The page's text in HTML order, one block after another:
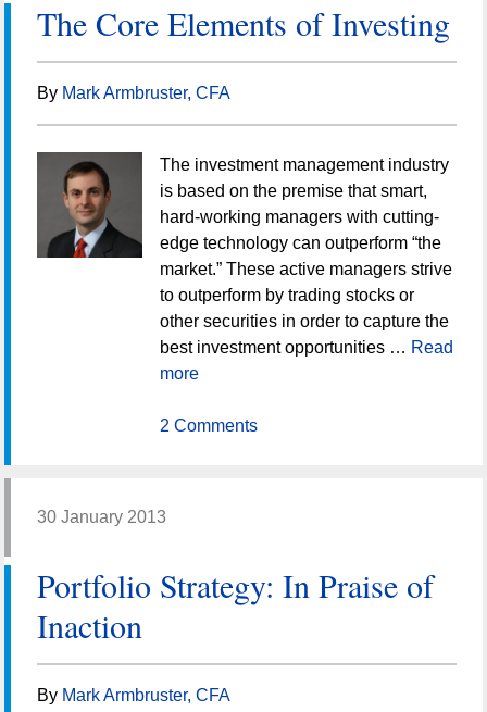
The Core Elements of Investing
By Mark Armbruster, CFA
The investment management industry
is based on the premise that smart,
hard-working managers with cutting-
edge technology can outperform “the
market.” These active managers strive
to outperform by trading stocks or
other securities in order to capture the
best investment opportunities … Read
more
2 Comments
30 January 2013
Portfolio Strategy: In Praise of
Inaction
By Mark Armbruster, CFA